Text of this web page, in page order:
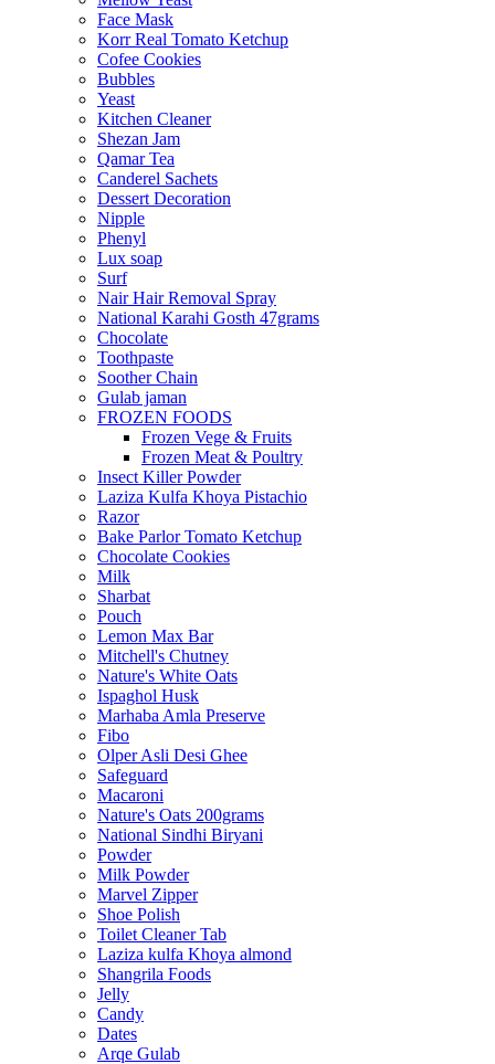
Face Mask
Korr Real Tomato Ketchup
Cofee Cookies
Bubbles
Yeast
Kitchen Cleaner
Shezan Jam
Qamar Tea
Canderel Sachets
Dessert Decoration
Nipple
Phenyl
Lux soap
Surf
Nair Hair Removal Spray
National Karahi Gosth 47grams
Chocolate
Toothpaste
Soother Chain
Gulab jaman
FROZEN FOODS
Frozen Vege & Fruits
Frozen Meat & Poultry
Insect Killer Powder
Laziza Kulfa Khoya Pistachio
Razor
Bake Parlor Tomato Ketchup
Chocolate Cookies
Milk
Sharbat
Pouch
Lemon Max Bar
Mitchell's Chutney
Nature's White Oats
Ispaghol Husk
Marhaba Amla Preserve
Fibo
Olper Asli Desi Ghee
Safeguard
Macaroni
Nature's Oats 200grams
National Sindhi Biryani
Powder
Milk Powder
Marvel Zipper
Shoe Polish
Toilet Cleaner Tab
Laziza kulfa Khoya almond
Shangrila Foods
Jelly
Candy
Dates
Arqe Gulab